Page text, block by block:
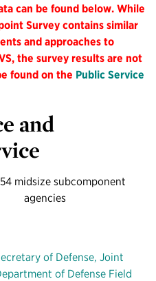
can be found below. While
Survey contains similar
and approaches to
the survey results are not
found on the Public Service
and
midsize subcomponent
agencies
of Defense, Joint
of Defense Field